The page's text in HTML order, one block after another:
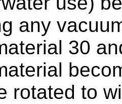
any
30
rotated to